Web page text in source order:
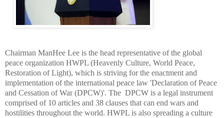
Chairman ManHee Lee is the head representative of the global
peace organization HWPL (Heavenly Culture, World Peace,
Restoration of Light), which is striving for the enactment and
implementation of the international peace law 'Declaration of Peace
and Cessation of War (DPCW)'. The DPCW is a legal instrument
comprised of 10 articles and 38 clauses that can end wars and
hostilities throughout the world. HWPL is also spreading a culture